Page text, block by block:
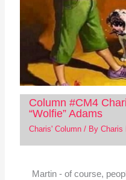
Column #CM4
“Wolfie” Adams
Charis' Column/ By Charis
Martin - of course,